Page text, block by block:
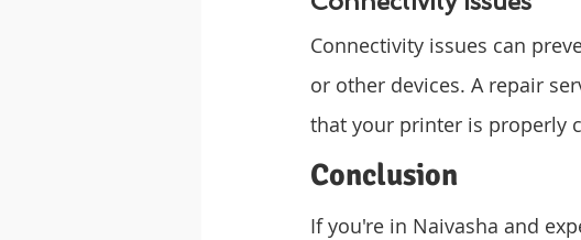
Connectivity issues can
or other devices. A repair
that your printer is properly
Conclusion
If you're in Naivasha and